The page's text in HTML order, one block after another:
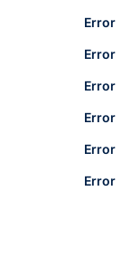
Error
Error
Error
Error
Error
Error